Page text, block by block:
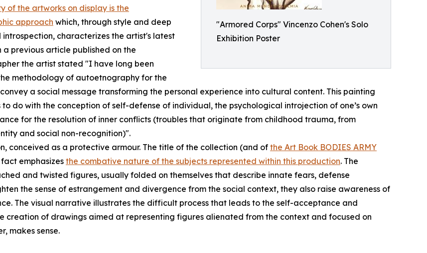
"Armored Corps" Vincenzo Cohen's Solo
Exhibition Poster
of the artworks on display is the
approach which, through style and deep
introspection, characterizes the artist's latest
a previous article published on the
the artist stated "I have long been
methodology of autoetnography for the
a social message transforming the personal experience into cultural content. This painting
to do with the conception of self-defense of individual, the psychological introjection of one’s own
for the resolution of inner conflicts (troubles that originate from childhood trauma, from
and social non-recognition)".
conceived as a protective armour. The title of the collection (and of the Art Book BODIES ARMY
emphasizes the combative nature of the subjects represented within this production. The
and twisted figures, usually folded on themselves that describe innate fears, defense
the sense of estrangement and divergence from the social context, they also raise awareness of
The visual narrative illustrates the difficult process that leads to the self-acceptance and
creation of drawings aimed at representing figures alienated from the context and focused on
makes sense.